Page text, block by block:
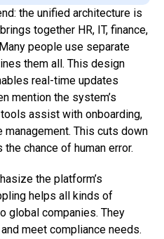
the unified architecture is
together HR, IT, finance,
people use separate
them all. This design
real-time updates
mention the system’s
assist with onboarding,
This cuts down
chance of human error.
the platform’s
helps all kinds of
global companies. They
meet compliance needs.